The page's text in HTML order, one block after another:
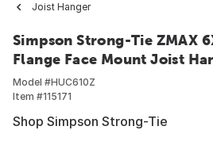
Joist Hanger
Simpson Strong-Tie ZMAX
Flange Face Mount Joist
Model #HUC610Z
Item #115171
Shop Simpson Strong-Tie